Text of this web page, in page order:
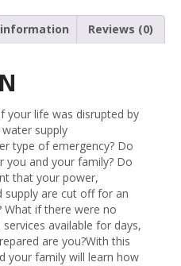
Reviews (0)
your life was disrupted by
supply
type of emergency? Do
you and your family? Do
that your power,
are cut off for an
if there were no
available for days,
are you?With this
your family will learn how